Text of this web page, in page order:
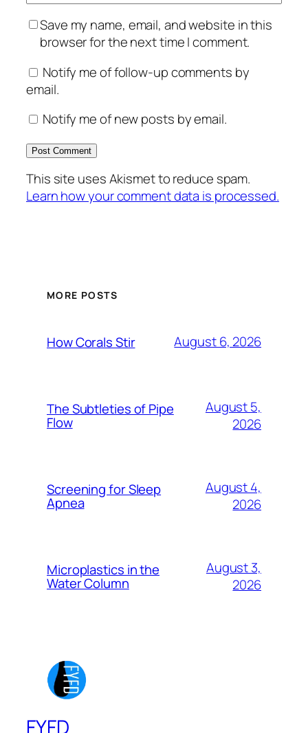
Save my name, email, and website in this
browser for the next time I comment.
Notify me of follow-up comments by
email.
Notify me of new posts by email.
This site uses Akismet to reduce spam.
Learn how your comment data is processed.
MORE POSTS
How Corals Stir August 6, 2026
The Subtleties of Pipe
Flow
August 5,
2026
Screening for Sleep
Apnea
August 4,
2026
Microplastics in the
Water Column
August 3,
2026
FYFD